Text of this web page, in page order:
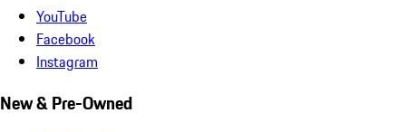
YouTube
Facebook
Instagram
New & Pre-Owned